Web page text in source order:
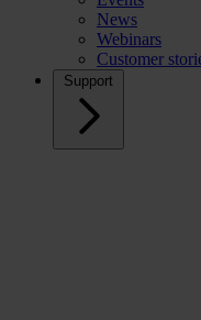
News
Webinars
Customer
Support